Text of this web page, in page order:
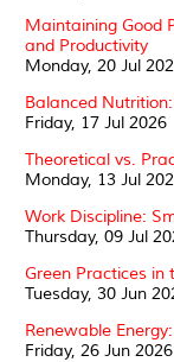
Maintaining Good
and Productivity
Monday, 20 Jul
Balanced
Friday, 17 Jul 2026
Theoretical vs.
Monday, 13 Jul
Work Discipline:
Thursday, 09 Jul
Green Practices in
Tuesday, 30 Jun
Renewable
Friday, 26 Jun 2026